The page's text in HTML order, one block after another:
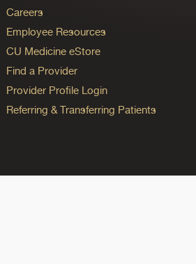
Careers
Employee Resources
CU Medicine eStore
Find a Provider
Provider Profile Login
Referring & Transferring Patients